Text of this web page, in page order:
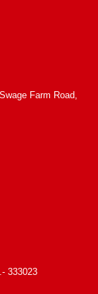
Farm Road,
333023